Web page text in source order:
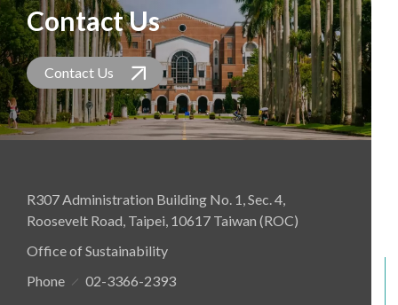
Contact Us
Contact Us
R307 Administration Building No. 1, Sec. 4,
Roosevelt Road, Taipei, 10617 Taiwan (ROC)
Office of Sustainability
Phone
02-3366-2393